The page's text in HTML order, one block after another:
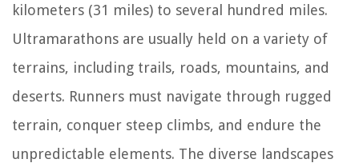
kilometers (31 miles) to several hundred miles.
Ultramarathons are usually held on a variety of
terrains, including trails, roads, mountains, and
deserts. Runners must navigate through rugged
terrain, conquer steep climbs, and endure the
unpredictable elements. The diverse landscapes